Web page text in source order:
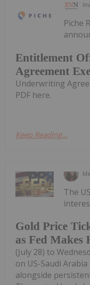
Entitlement
Agreement
Piche
Underwriting
PDF here.
Keep Reading...
Gold Price
as Fed Makes
The
(July 28) to
on US-Saudi
alongside